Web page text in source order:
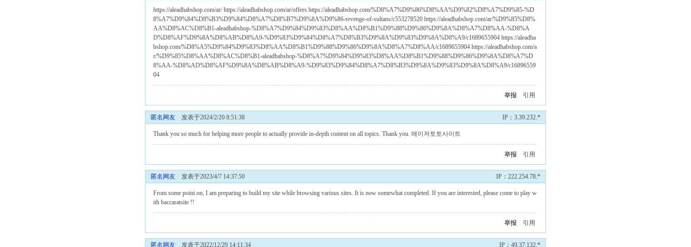
https://aleadhabshop.com/ar/ https://aleadhabshop.com/ar/offers https://aleadhabshop.com/%D8%A7%D9%86%D8%AA%D9%82%D8%A7%D9%85-%D
8%A7%D9%84%D8%B3%D9%84%D8%A7%D8%B7%D9%8A%D9%86-revenge-of-sultans/c553278520 https://aleadhabshop.com/ar/%D9%85%D8%
AA%D8%AC%D8%B1-aleadhabshop-%D8%A7%D9%84%D9%83%D8%AA%D8%B1%D9%88%D9%86%D9%8A%D8%A7%D8%AA-%D8%A
D%D8%AF%D9%8A%D8%AB%D8%A9-%D9%83%D9%84%D8%A7%D8%B3%D9%8A%D9%83%D9%8A%D8%A9/c1689655904 https://aleadha
bshop.com/%D8%A5%D9%84%D9%83%D8%AA%D8%B1%D9%88%D9%86%D9%8A%D8%A7%D8%AA/c1689655904 https://aleadhabshop.com/a
r/%D9%85%D8%AA%D8%AC%D8%B1-aleadhabshop-%D8%A7%D9%84%D9%83%D8%AA%D8%B1%D9%88%D9%86%D9%8A%D8%A7%D
8%AA-%D8%AD%D8%AF%D9%8A%D8%AB%D8%A9-%D9%83%D9%84%D8%A7%D8%B3%D9%8A%D9%83%D9%8A%D8%A9/c16896559
04
举报 引用
匿名网友 发表于2024/2/20 8:51:38 IP：3.39.232.*
Thank you so much for helping more people to actually provide in-depth content on all topics. Thank you. 메이저토토사이트
举报 引用
匿名网友 发表于2023/4/7 14:37:50 IP：222.254.78.*
From some point on, I am preparing to build my site while browsing various sites. It is now somewhat completed. If you are interested, please come to play w
ith baccaratsite !!
举报 引用
匿名网友 发表于2022/12/29 14:11:34 IP：49.37.132.*